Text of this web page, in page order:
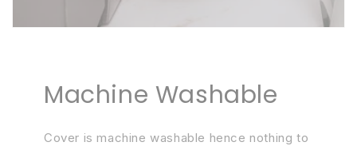
Machine Washable
Cover is machine washable hence nothing to